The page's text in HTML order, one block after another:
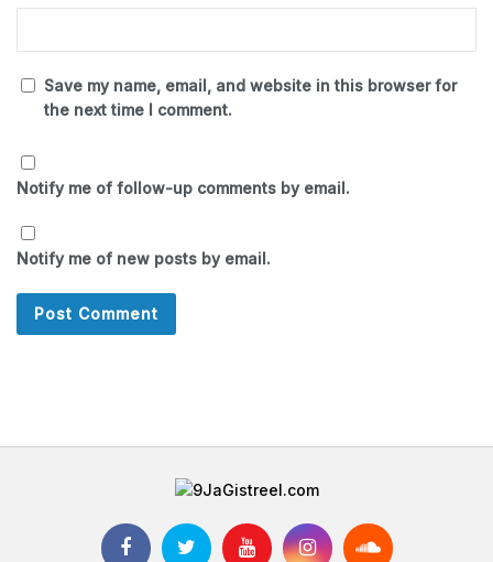
Save my name, email, and website in this browser for
the next time I comment.
Notify me of follow-up comments by email.
Notify me of new posts by email.